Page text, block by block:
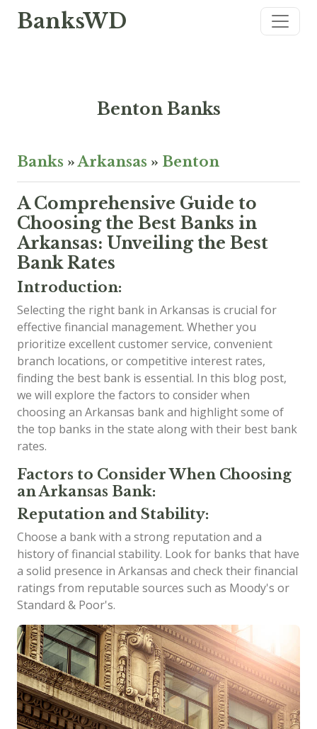
BanksWD
Benton Banks
Banks »Arkansas » Benton
A Comprehensive Guide to
Choosing the Best Banks in
Arkansas: Unveiling the Best
Bank Rates
Introduction:
Selecting the right bank in Arkansas is crucial for
effective financial management. Whether you
prioritize excellent customer service, convenient
branch locations, or competitive interest rates,
finding the best bank is essential. In this blog post,
we will explore the factors to consider when
choosing an Arkansas bank and highlight some of
the top banks in the state along with their best bank
rates.
Factors to Consider When Choosing
an Arkansas Bank:
Reputation and Stability:
Choose a bank with a strong reputation and a
history of financial stability. Look for banks that have
a solid presence in Arkansas and check their financial
ratings from reputable sources such as Moody's or
Standard & Poor's.